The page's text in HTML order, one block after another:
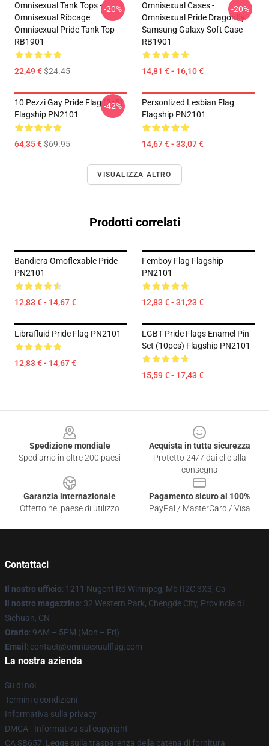
Omnisexual Tank Tops -
Omnisexual Ribcage
Omnisexual Pride Tank Top
RB1901
22,49 €$24.45
-20%
Omnisexual Cases -
Omnisexual Pride Dragonfly
Samsung Galaxy Soft Case
RB1901
14,81 € - 16,10 €
-20%
10 Pezzi Gay Pride Flag (3x5)
Flagship PN2101
64,35 €$69.95
-42%
Personlized Lesbian Flag
Flagship PN2101
14,67 € - 33,07 €
VISUALIZZA ALTRO
Prodotti correlati
Bandiera Omoflexable Pride
PN2101
12,83 € - 14,67 €
Femboy Flag Flagship
PN2101
12,83 € - 31,23 €
Librafluid Pride Flag PN2101
12,83 € - 14,67 €
LGBT Pride Flags Enamel Pin
Set (10pcs) Flagship PN2101
15,59 € - 17,43 €
Spedizione mondiale
Spediamo in oltre 200 paesi
Acquista in tutta sicurezza
Protetto 24/7 dai clic alla
consegna
Garanzia internazionale
Offerto nel paese di utilizzo
Pagamento sicuro al 100%
PayPal / MasterCard / Visa
Contattaci
Il nostro ufficio: 1211 Nugent Rd Winnipeg, Mb R2C 3X3, Ca
Il nostro magazzino: 32 Western Park, Chengde City, Provincia di
Sichuan, CN
Orario: 9AM – 5PM (Mon – Fri)
Email : contact@omnisexualflag.com
La nostra azienda
Su di noi
Termini e condizioni
Informativa sulla privacy
DMCA - Informativa sul copyright
CA SB657: Legge sulla trasparenza della catena di fornitura